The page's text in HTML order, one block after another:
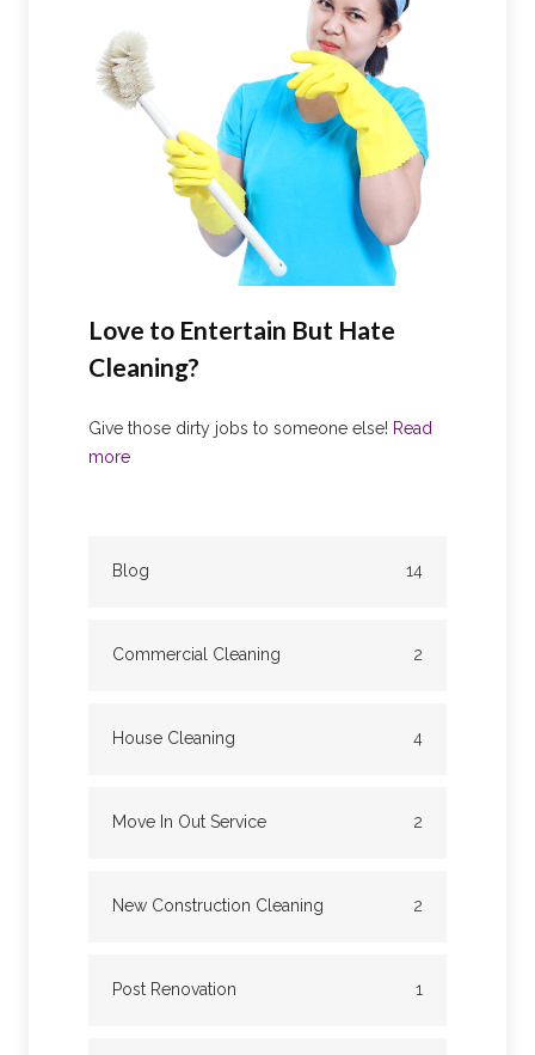
Love to Entertain But Hate
Cleaning?
Give those dirty jobs to someone else! Read
more
Blog 14
Commercial Cleaning 2
House Cleaning 4
Move In Out Service 2
New Construction Cleaning 2
Post Renovation 1